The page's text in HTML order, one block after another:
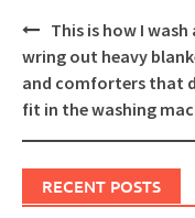
Post
navigation
This is how I wash
wring out heavy
and comforters that
fit in the washing
RECENT POSTS